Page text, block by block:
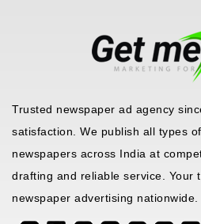
Trusted newspaper ad agency
satisfaction. We publish all types
newspapers across India at
drafting and reliable service. Your
newspaper advertising nationwide.